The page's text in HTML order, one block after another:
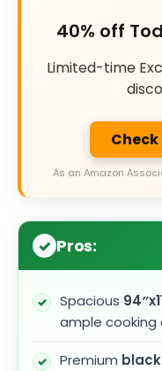
40% off
Limited-time
Check
As an Amazon
Pros:
Spacious
ample cooking
Premium